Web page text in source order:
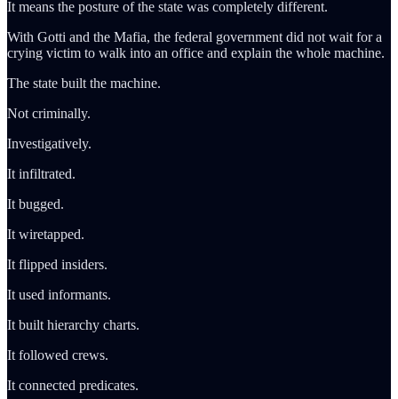
It means the posture of the state was completely different.
With Gotti and the Mafia, the federal government did not wait for a
crying victim to walk into an office and explain the whole machine.
The state built the machine.
Not criminally.
Investigatively.
It infiltrated.
It bugged.
It wiretapped.
It flipped insiders.
It used informants.
It built hierarchy charts.
It followed crews.
It connected predicates.